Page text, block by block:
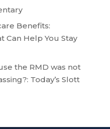
Benefits:
Can Help You Stay
the RMD was not
Today’s Slott